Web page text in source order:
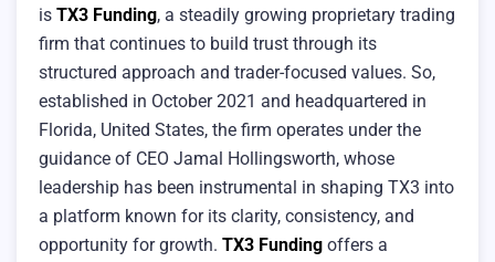
is TX3 Funding, a steadily growing proprietary trading
firm that continues to build trust through its
structured approach and trader-focused values. So,
established in October 2021 and headquartered in
Florida, United States, the firm operates under the
guidance of CEO Jamal Hollingsworth, whose
leadership has been instrumental in shaping TX3 into
a platform known for its clarity, consistency, and
opportunity for growth. TX3 Funding offers a